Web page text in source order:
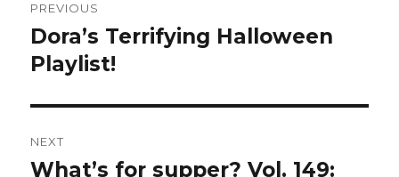
navigation
PREVIOUS
Previous
post:
Dora’s Terrifying Halloween
Playlist!
NEXT
Next
What’s for supper? Vol. 149: